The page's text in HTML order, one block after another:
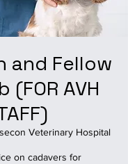
and Fellow
(FOR AVH
Veterinary Hospital
on cadavers for